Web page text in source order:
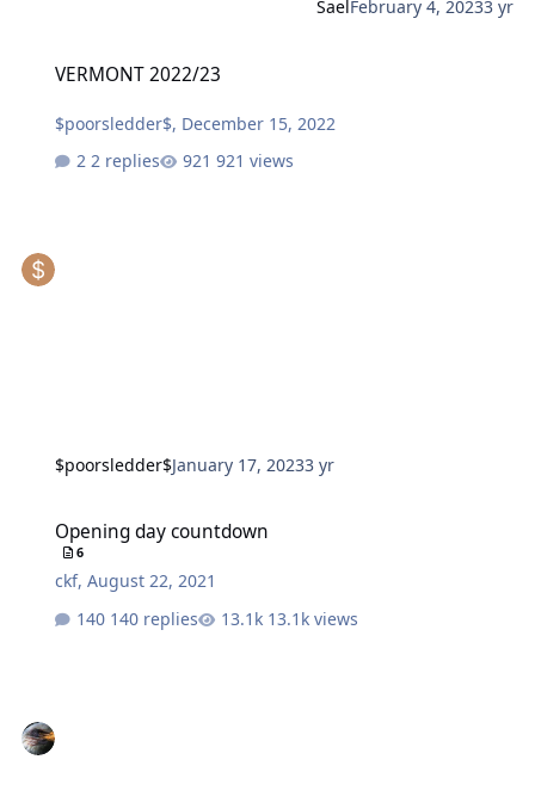
Sael February 4, 20233 yr
VERMONT 2022/23
$poorsledder$, December 15, 2022
2 replies
921 views
$poorsledder$January 17, 20233 yr
Opening day countdown
6
ckf,August 22, 2021
140 replies
13.1k views